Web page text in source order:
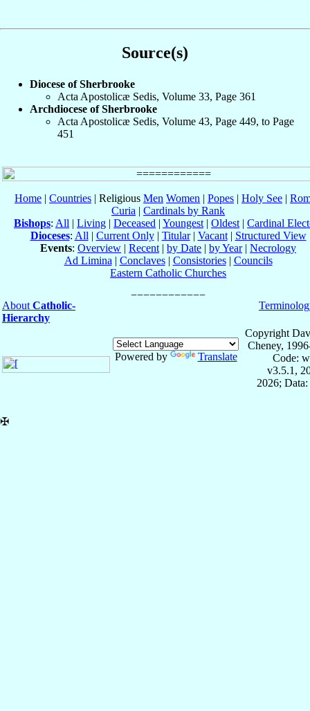
Source(s)
Diocese of Sherbrooke
Acta Apostolicæ Sedis, Volume 33, Page 361
Archdiocese of Sherbrooke
Acta Apostolicæ Sedis, Volume 43, Page 449, to Page
451
Home | Countries | Religious Men Women | Popes | Holy See |
Curia | Cardinals by Rank
Bishops: All | Living | Deceased | Youngest | Oldest | Cardinal
Dioceses: All | Current Only| Titular| Vacant| Structured View
Events: Overview | Recent | by Date | by Year| Necrology
Ad Limina | Conclaves| Consistories| Councils
Eastern Catholic Churches
About Catholic-
Hierarchy
Powered by Translate
Copyright
Cheney,
Code:
v3.5.1,
2026;
✠